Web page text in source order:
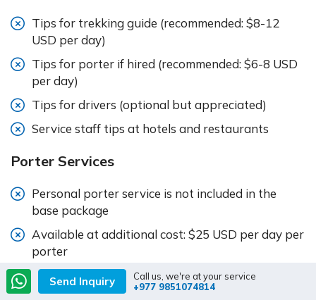
Tips for trekking guide (recommended: $8-12
USD per day)
Tips for porter if hired (recommended: $6-8 USD
per day)
Tips for drivers (optional but appreciated)
Service staff tips at hotels and restaurants
Porter Services
Personal porter service is not included in the
base package
Available at additional cost: $25 USD per day per
porter
One porter typically carries bags for two
trekkers (maximum 20kg combined)
Send Inquiry
Call us, we're at your service
+977 9851074814